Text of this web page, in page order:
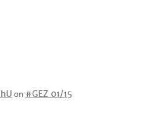
on #GEZ 01/15